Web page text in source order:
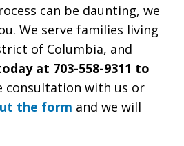
can be daunting, we
We serve families living
of Columbia, and
at 703-558-9311 to
consultation with us or
the form and we will